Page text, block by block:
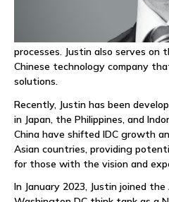
mentoring startups as an
focused on helping these
governance that fosters growth
processes. Justin also serves on
Chinese technology company
solutions.
Recently, Justin has been
in Japan, the Philippines, and
China have shifted IDC growth
Asian countries, providing
for those with the vision and
In January 2023, Justin joined